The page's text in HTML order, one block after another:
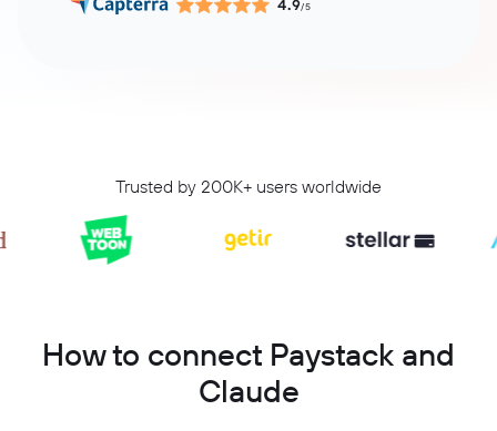
4.9/5
Trusted by 200K+ users worldwide
How to connect Paystack and
Claude